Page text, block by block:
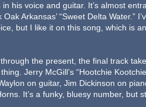
in his voice and guitar. It’s almost
Oak Arkansas’ “Sweet Delta Water.”
but I like it on this song, which is
the present, the final track
Jerry McGill’s “Hootchie
on guitar, Jim Dickinson on
It’s a funky, bluesy number, but